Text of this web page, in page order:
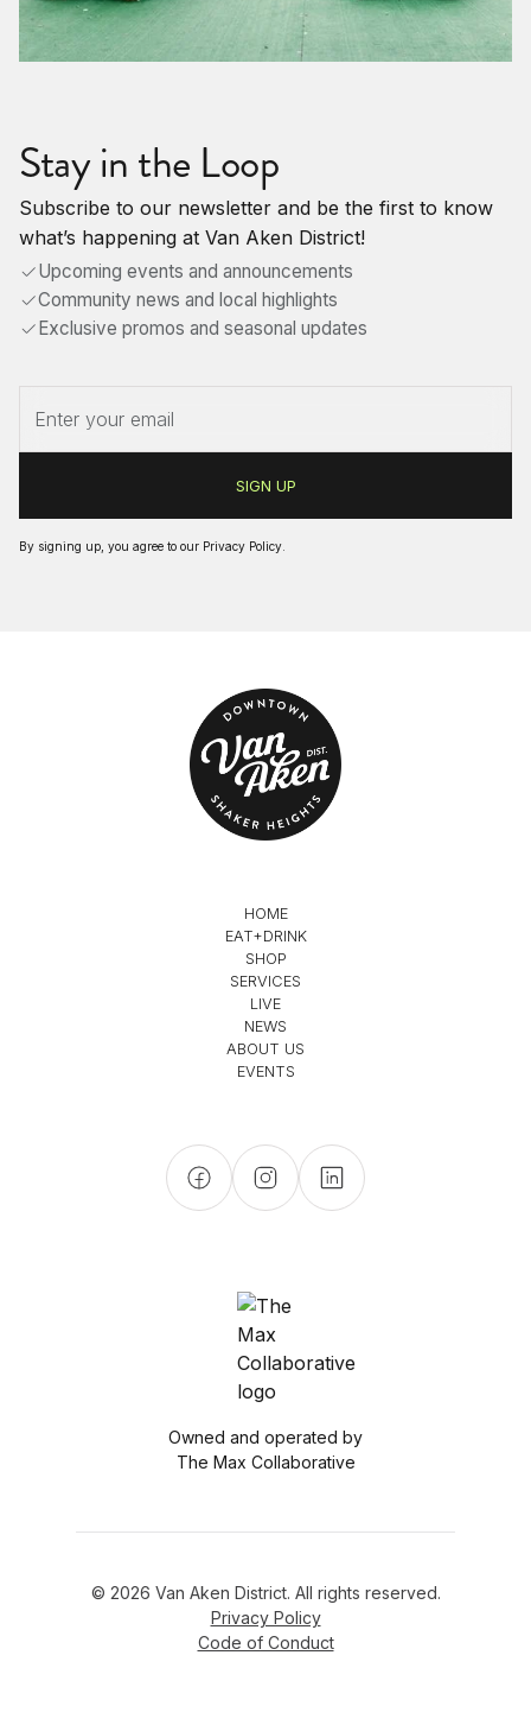
Stay in the Loop
Subscribe to our newsletter and be the first to know
what’s happening at Van Aken District!
Upcoming events and announcements
Community news and local highlights
Exclusive promos and seasonal updates
By signing up, you agree to our Privacy Policy
HOME
EAT+DRINK
SHOP
SERVICES
LIVE
NEWS
ABOUT US
EVENTS
Owned and operated by
The Max Collaborative
© 2026 Van Aken District. All rights reserved.
Privacy Policy
Code of Conduct